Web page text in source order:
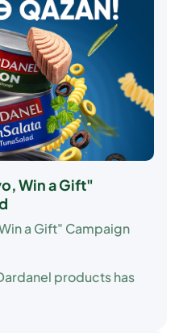
Win a Gift"
a Gift" Campaign
products has